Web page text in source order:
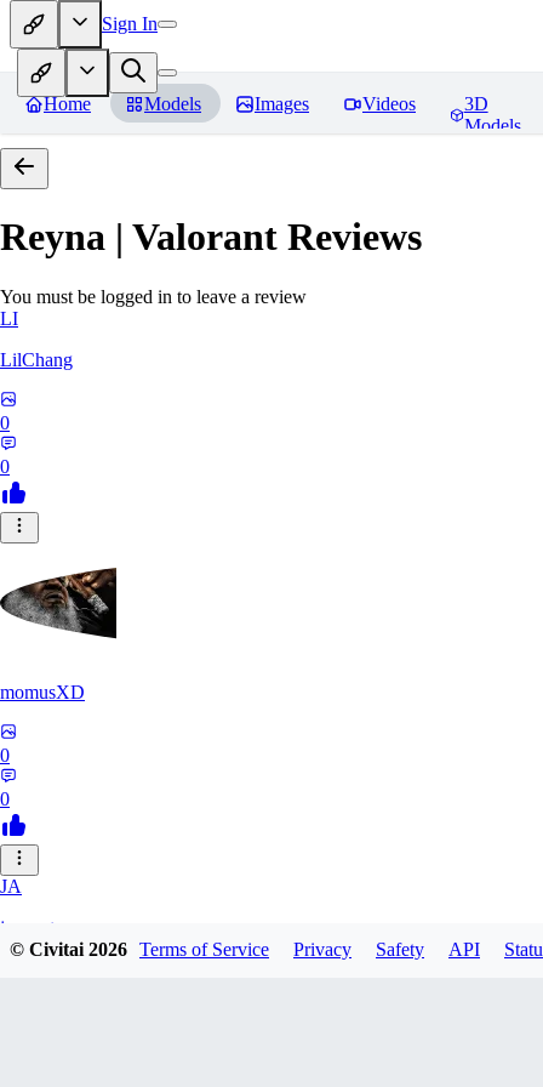
Sign In
Home Models Images Videos
3D
Models
Reyna | Valorant Reviews
You must be logged in to leave a review
LI
LilChang
0
0
momusXD
0
0
JA
janepat
© Civitai2026 Terms of Service Privacy Safety API